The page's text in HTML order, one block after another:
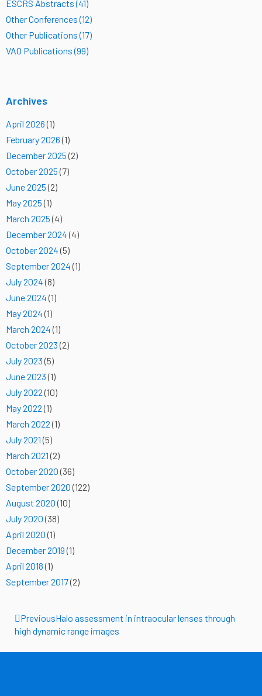
ESCRS Abstracts (41)
Other Conferences (12)
Other Publications (17)
VAO Publications (99)
Archives
April 2026(1)
February 2026(1)
December 2025(2)
October 2025(7)
June 2025(2)
May 2025(1)
March 2025(4)
December 2024(4)
October 2024(5)
September 2024(1)
July 2024(8)
June 2024(1)
May 2024(1)
March 2024(1)
October 2023(2)
July 2023(5)
June 2023(1)
July 2022(10)
May 2022(1)
March 2022(1)
July 2021(5)
March 2021(2)
October 2020(36)
September 2020(122)
August 2020(10)
July 2020(38)
April 2020(1)
December 2019(1)
April 2018(1)
September 2017(2)
Prev
PreviousHalo assessment in intraocular lenses through
high dynamic range images